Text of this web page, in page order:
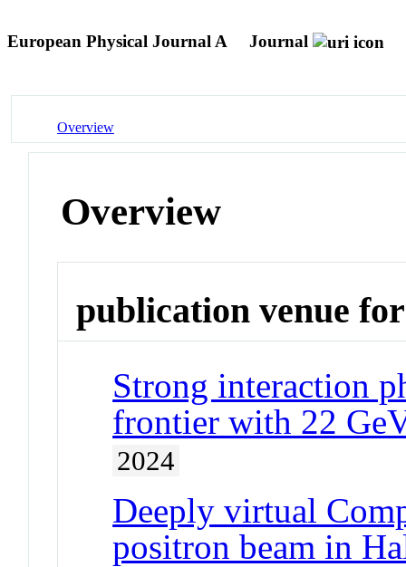
European Physical Journal A Journal
Overview
Overview
publication venue for
Strong interaction
frontier with 22
2024
Deeply virtual
positron beam in